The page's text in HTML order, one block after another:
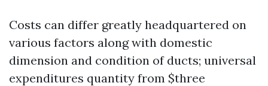
Costs can differ greatly headquartered on
various factors along with domestic
dimension and condition of ducts; universal
expenditures quantity from $three